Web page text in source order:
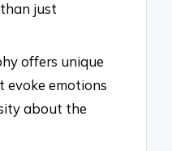
just
offers unique
evoke emotions
about the